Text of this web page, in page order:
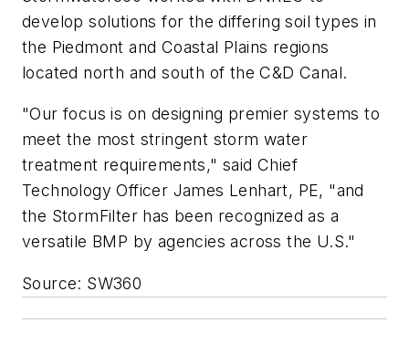
develop solutions for the differing soil types in
the Piedmont and Coastal Plains regions
located north and south of the C&D Canal.
"Our focus is on designing premier systems to
meet the most stringent storm water
treatment requirements," said Chief
Technology Officer James Lenhart, PE, "and
the StormFilter has been recognized as a
versatile BMP by agencies across the U.S."
Source: SW360